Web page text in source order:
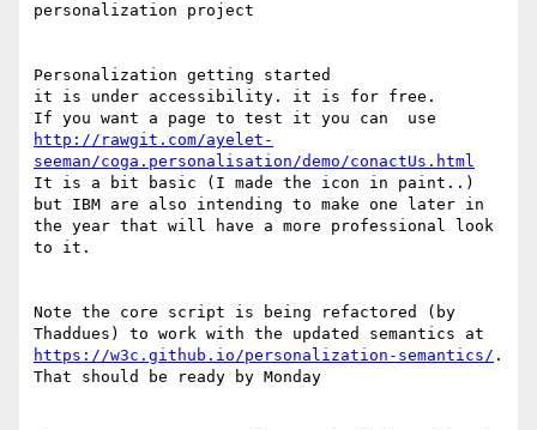
personalization project
Personalization getting started
it is under accessibility. it is for free.
http://rawgit.com/ayelet-
seeman/coga.personalisation/demo/conactUs.html
It is a bit basic (I made the icon in paint..)
but IBM are also intending to make one later in
the year that will have a more professional look
to it.
Note the core script is being refactored (by
https://w3c.github.io/personalization-semantics/ .
That should be ready by Monday